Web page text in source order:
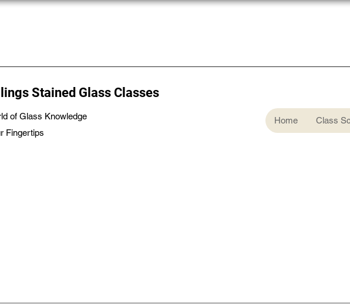
Stained Glass Classes
of Glass Knowledge
Fingertips
Home Class